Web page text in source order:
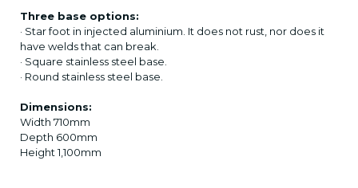
Three base options:
· Star foot in injected aluminium. It does not rust, nor does it
have welds that can break.
· Square stainless steel base.
· Round stainless steel base.
Dimensions:
Width 710mm
Depth 600mm
Height 1,100mm